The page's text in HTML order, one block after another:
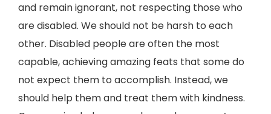
and remain ignorant, not respecting those who
are disabled. We should not be harsh to each
other. Disabled people are often the most
capable, achieving amazing feats that some do
not expect them to accomplish. Instead, we
should help them and treat them with kindness.